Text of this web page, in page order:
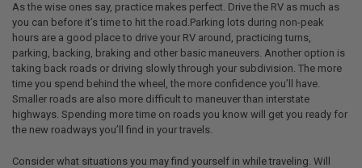
As the wise ones say, practice makes perfect. Drive the RV as much as
you can before it’s time to hit the road.Parking lots during non-peak
hours are a good place to drive your RV around, practicing turns,
parking, backing, braking and other basic maneuvers. Another option is
taking back roads or driving slowly through your subdivision. The more
time you spend behind the wheel, the more confidence you’ll have.
Smaller roads are also more difficult to maneuver than interstate
highways. Spending more time on roads you know will get you ready for
the new roadways you’ll find in your travels.
Consider what situations you may find yourself in while traveling. Will